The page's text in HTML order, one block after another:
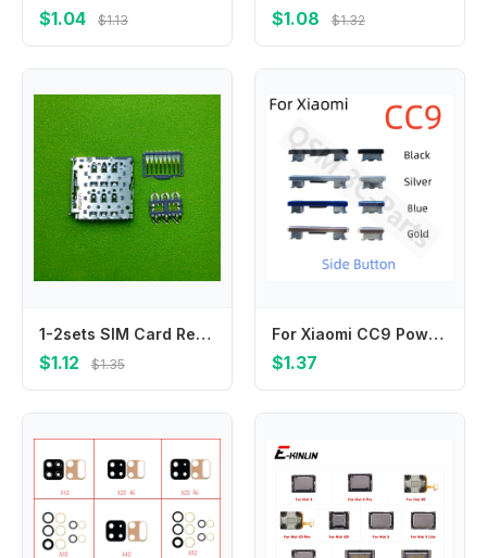
$1.04 $1.13 $1.08 $1.32
1-2sets SIM Card Reader Connector for Samsung A53 A536B A54 A546B M34 5G Micro SD Memory Card Holder Slot Flex Cable Repair Part
$1.12 $1.35
For Xiaomi CC9 Power Volume Side Button Switch On Off Keys Replacement Repair Parts
$1.37